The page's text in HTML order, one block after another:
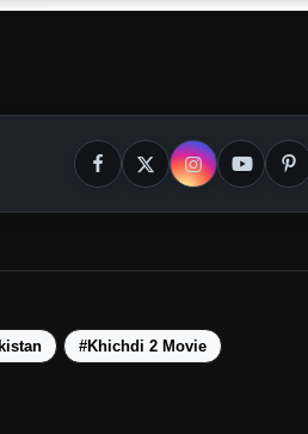
#Khichdi 2 Movie